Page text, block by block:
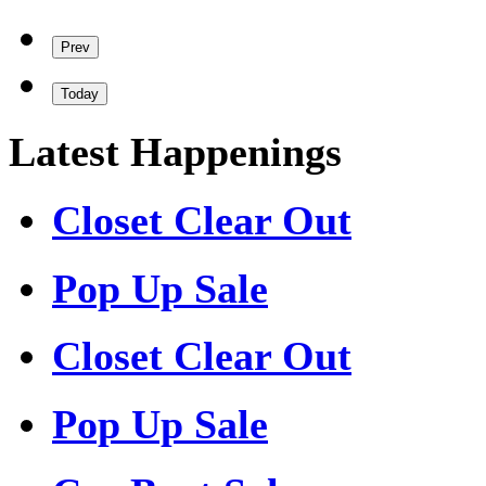
Prev
Today
Latest Happenings
Closet Clear Out
Pop Up Sale
Closet Clear Out
Pop Up Sale